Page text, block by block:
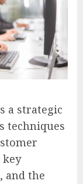
a strategic
techniques
and the